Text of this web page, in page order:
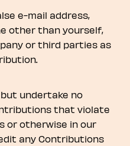
e-mail address,
other than yourself,
or third parties as
undertake no
that violate
or otherwise in our
any Contributions